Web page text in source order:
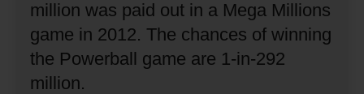
million was paid out in a Mega Millions
game in 2012. The chances of winning
the Powerball game are 1-in-292
million.